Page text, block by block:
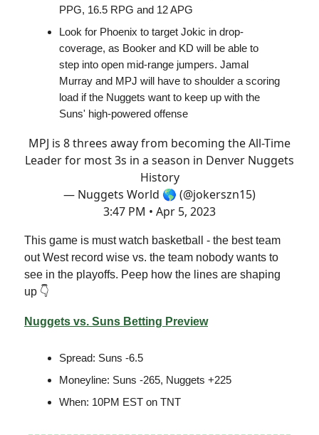
PPG, 16.5 RPG and 12 APG
Look for Phoenix to target Jokic in drop-
coverage, as Booker and KD will be able to
step into open mid-range jumpers. Jamal
Murray and MPJ will have to shoulder a scoring
load if the Nuggets want to keep up with the
Suns' high-powered offense
MPJ is 8 threes away from becoming the All-Time
Leader for most 3s in a season in Denver Nuggets
History
— Nuggets World 🌎 (@jokerszn15)
3:47 PM • Apr 5, 2023
This game is must watch basketball - the best team
out West record wise vs. the team nobody wants to
see in the playoffs. Peep how the lines are shaping
up 👇
Nuggets vs. Suns Betting Preview
Spread: Suns -6.5
Moneyline: Suns -265, Nuggets +225
When: 10PM EST on TNT